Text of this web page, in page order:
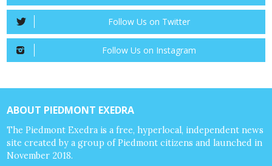
Follow Us on Twitter
Follow Us on Instagram
ABOUT PIEDMONT EXEDRA
The Piedmont Exedra is a free, hyperlocal, independent news
site created by a group of Piedmont citizens and launched in
November 2018.